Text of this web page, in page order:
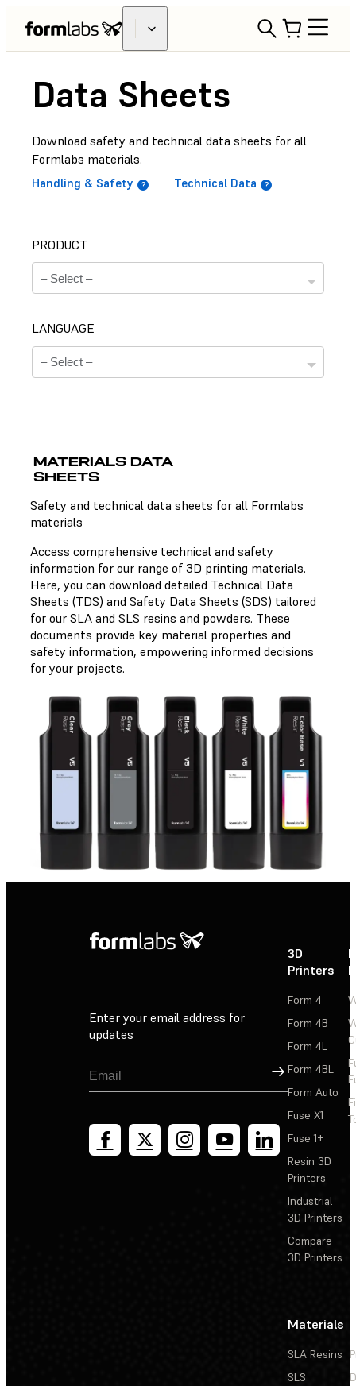
Data Sheets
Download safety and technical data sheets for all
Formlabs materials.
Handling & Safety Technical Data
PRODUCT
LANGUAGE
There is no technical data sheet available for the
Safety Data Sheets
There is no safety data sheet available for the chosen
material.
MATERIALS DATA
SHEETS
Safety and technical data sheets for all Formlabs
materials
Access comprehensive technical and safety
information for our range of 3D printing materials.
Here, you can download detailed Technical Data
Sheets (TDS) and Safety Data Sheets (SDS) tailored
for our SLA and SLS resins and powders. These
documents provide key material properties and
safety information, empowering informed decisions
for your projects.
Enter your email address for
updates
Sign Up
3D
Printers
Form 4
Form 4B
Form 4L
Form 4BL
Form Auto
Fuse X1
Fuse 1+
Resin 3D
Printers
Industrial
3D Printers
Compare
3D Printers
Materials
SLA Resins
SLS